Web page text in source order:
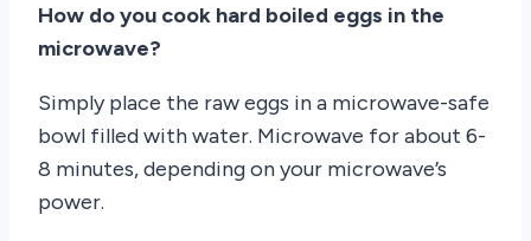
How do you cook hard boiled eggs in the
microwave?
Simply place the raw eggs in a microwave-safe
bowl filled with water. Microwave for about 6-
8 minutes, depending on your microwave’s
power.